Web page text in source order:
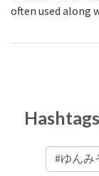
often used along